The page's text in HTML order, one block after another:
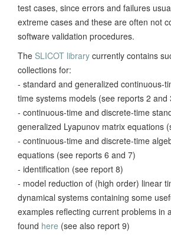
test cases, since errors and failures
extreme cases and these are often not
software validation procedures.
The SLICOT library currently contains
collections for:
- standard and generalized continuous-
time systems models (see reports 2 and
- continuous-time and discrete-time
generalized Lyapunov matrix equations
- continuous-time and discrete-time
equations (see reports 6 and 7)
- identification (see report 8)
- model reduction of (high order) linear
dynamical systems containing some
examples reflecting current problems in
found here (see also report 9)